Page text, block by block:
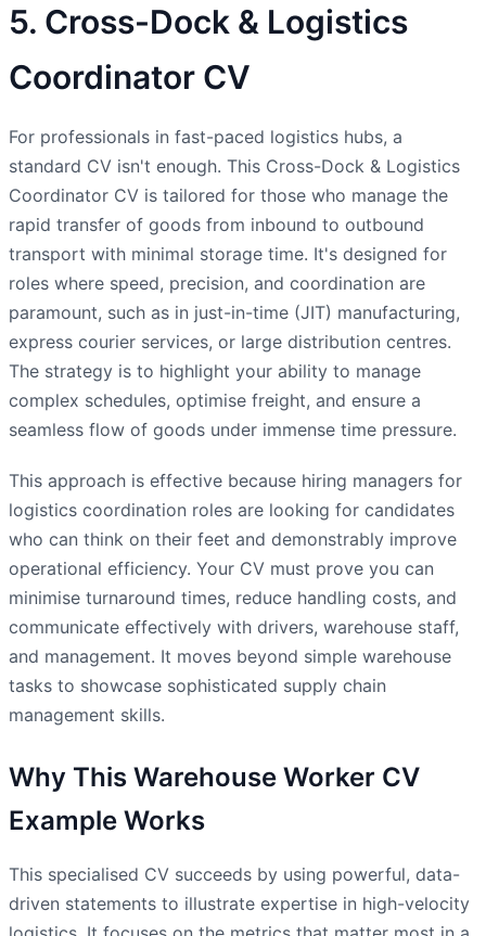
5. Cross-Dock & Logistics
Coordinator CV
For professionals in fast-paced logistics hubs, a
standard CV isn't enough. This Cross-Dock & Logistics
Coordinator CV is tailored for those who manage the
rapid transfer of goods from inbound to outbound
transport with minimal storage time. It's designed for
roles where speed, precision, and coordination are
paramount, such as in just-in-time (JIT) manufacturing,
express courier services, or large distribution centres.
The strategy is to highlight your ability to manage
complex schedules, optimise freight, and ensure a
seamless flow of goods under immense time pressure.
This approach is effective because hiring managers for
logistics coordination roles are looking for candidates
who can think on their feet and demonstrably improve
operational efficiency. Your CV must prove you can
minimise turnaround times, reduce handling costs, and
communicate effectively with drivers, warehouse staff,
and management. It moves beyond simple warehouse
tasks to showcase sophisticated supply chain
management skills.
Why This Warehouse Worker CV
Example Works
This specialised CV succeeds by using powerful, data-
driven statements to illustrate expertise in high-velocity